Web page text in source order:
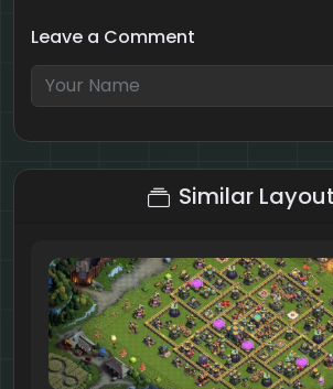
Leave a Comment
7 + 10 = ?
Similar